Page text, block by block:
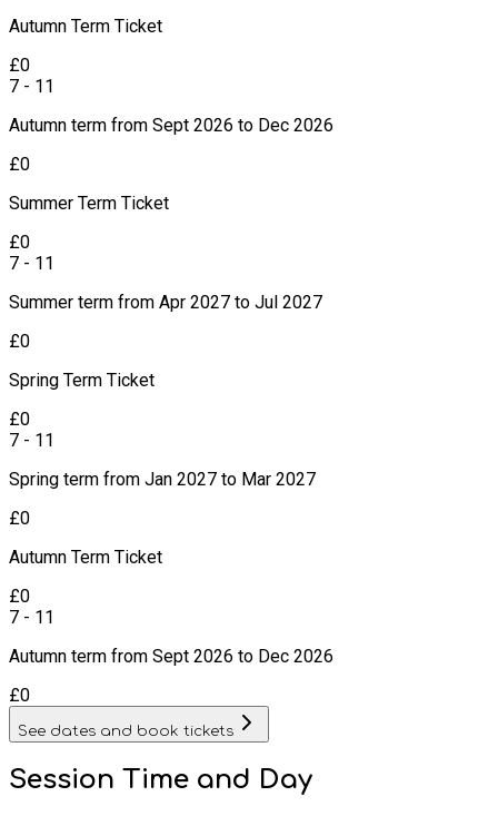
Autumn Term Ticket
£0
7 - 11
Autumn term from Sept 2026 to Dec 2026
£0
Summer Term Ticket
£0
7 - 11
Summer term from Apr 2027 to Jul 2027
£0
Spring Term Ticket
£0
7 - 11
Spring term from Jan 2027 to Mar 2027
£0
Autumn Term Ticket
£0
7 - 11
Autumn term from Sept 2026 to Dec 2026
£0
See dates and book tickets
Session Time and Day